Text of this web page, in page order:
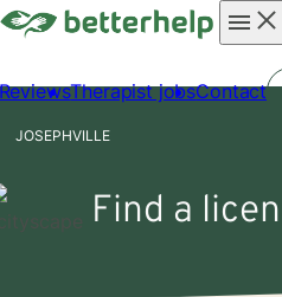
Therapist jobsContact
JOSEPHVILLE
Find a